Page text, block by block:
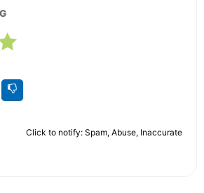
Click to notify: Spam, Abuse, Inaccurate